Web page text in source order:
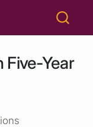
Five-Year